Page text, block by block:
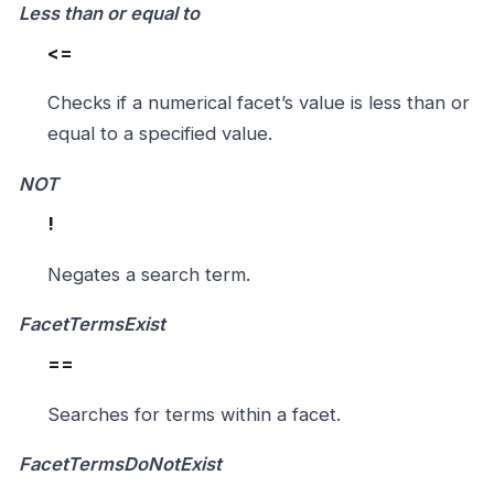
Less than or equal to
<=
Checks if a numerical facet’s value is less than or
equal to a specified value.
NOT
!
Negates a search term.
FacetTermsExist
==
Searches for terms within a facet.
FacetTermsDoNotExist